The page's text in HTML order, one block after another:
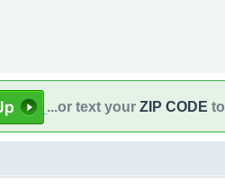
...or text your ZIP CODE to